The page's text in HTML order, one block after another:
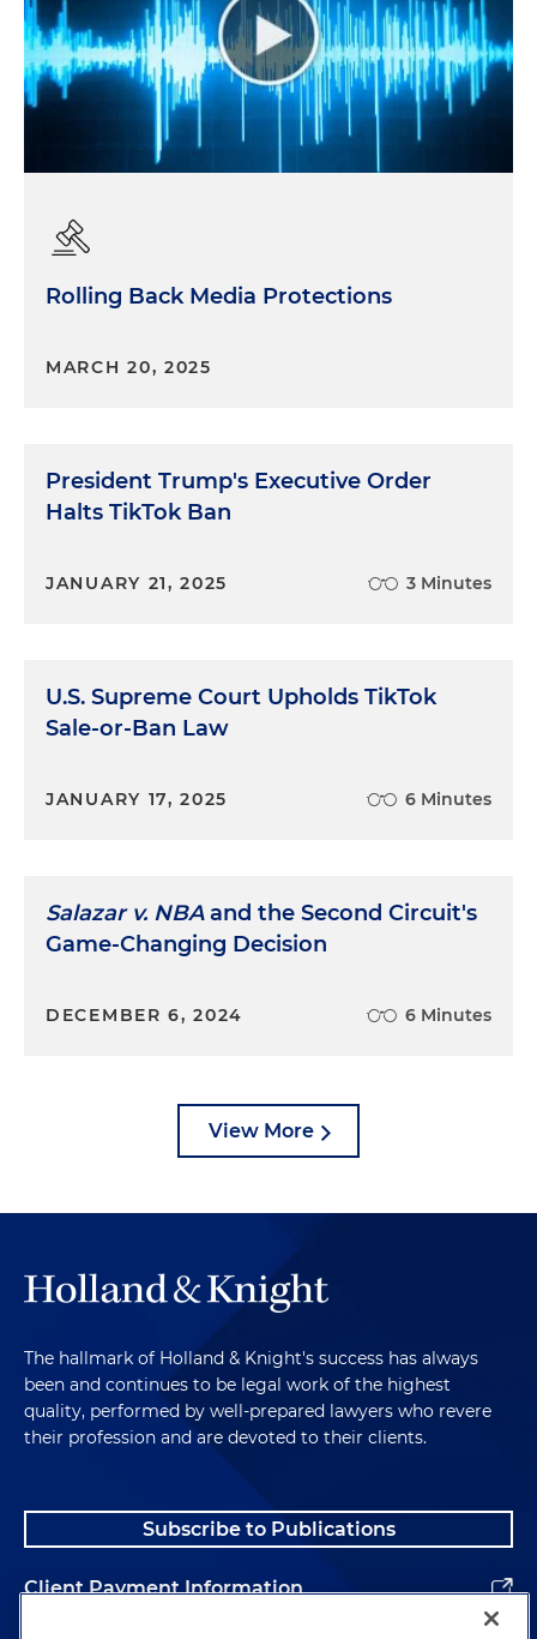
Rolling Back Media Protections
MARCH 20, 2025
President Trump's Executive Order
Halts TikTok Ban
JANUARY 21, 2025 3 Minutes
U.S. Supreme Court Upholds TikTok
Sale-or-Ban Law
JANUARY 17, 2025 6 Minutes
Salazar v. NBAand the Second Circuit's
Game-Changing Decision
DECEMBER 6, 2024 6 Minutes
View More
The hallmark of Holland & Knight's success has always
been and continues to be legal work of the highest
quality, performed by well-prepared lawyers who revere
their profession and are devoted to their clients.
Subscribe to Publications
Client Payment Information